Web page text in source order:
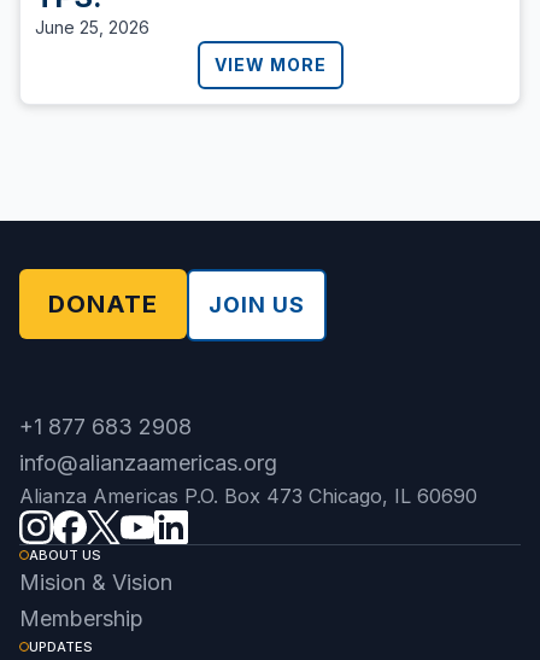
June 25, 2026
VIEW MORE
DONATE JOIN US
+1 877 683 2908
info@alianzaamericas.org
Alianza Americas P.O. Box 473 Chicago, IL 60690
ABOUT US
Mision & Vision
Membership
UPDATES